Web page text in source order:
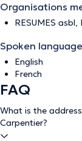
Organisations
RESUMES
Spoken
English
French
FAQ
What is the
Carpentier?